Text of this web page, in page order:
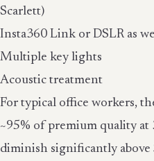
Scarlett)
Insta360 Link or DSLR as
Multiple key lights
Acoustic treatment
For typical office workers,
~95% of premium quality at
diminish significantly above